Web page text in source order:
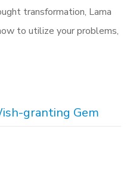
transformation, Lama
to utilize your problems,
granting Gem